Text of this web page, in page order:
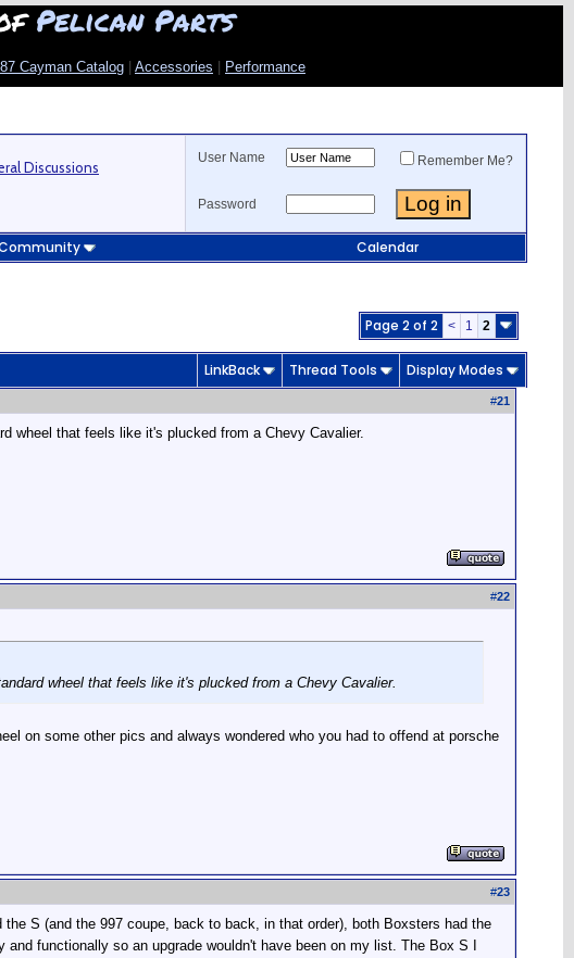
Pelican Parts
Cayman Catalog Accessories Performance
Discussions
User Name Remember Me?
Password
Calendar
Page 2 of 2 < 1 2
LinkBack Thread Tools Display Modes
#21
wheel that feels like it's plucked from a Chevy Cavalier.
#22
wheel that feels like it's plucked from a Chevy Cavalier.
on some other pics and always wondered who you had to offend at porsche
#23
S (and the 997 coupe, back to back, in that order), both Boxsters had the
functionally so an upgrade wouldn't have been on my list. The Box S I